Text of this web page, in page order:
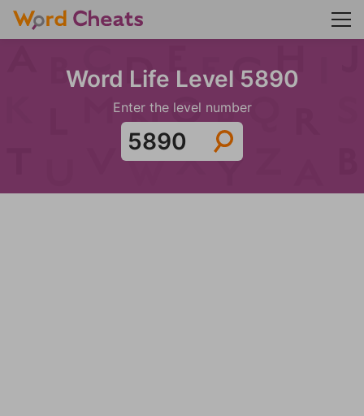
Word Life Level 5890
Enter the level number